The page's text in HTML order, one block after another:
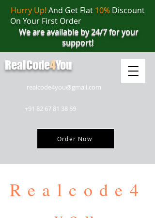
realcode4you@gmail.com
+91 82 67 81 38 69
Order Now
Hurry Up! And Get Flat 10%Discount
On Your First Order
We are available by 24/7 for your
support!
RealCode4You
Realcode4